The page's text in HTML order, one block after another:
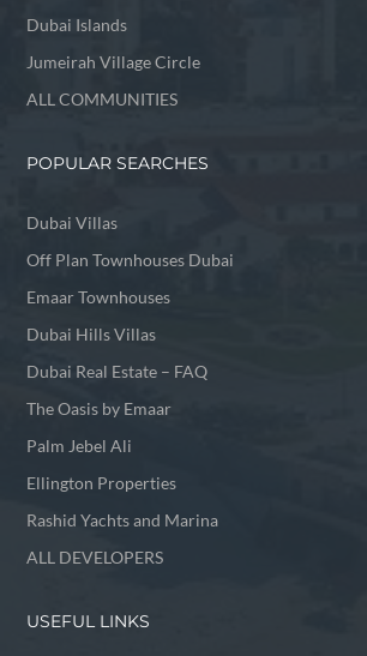
Dubai Islands
Jumeirah Village Circle
ALL COMMUNITIES
POPULAR SEARCHES
Dubai Villas
Off Plan Townhouses Dubai
Emaar Townhouses
Dubai Hills Villas
Dubai Real Estate – FAQ
The Oasis by Emaar
Palm Jebel Ali
Ellington Properties
Rashid Yachts and Marina
ALL DEVELOPERS
USEFUL LINKS